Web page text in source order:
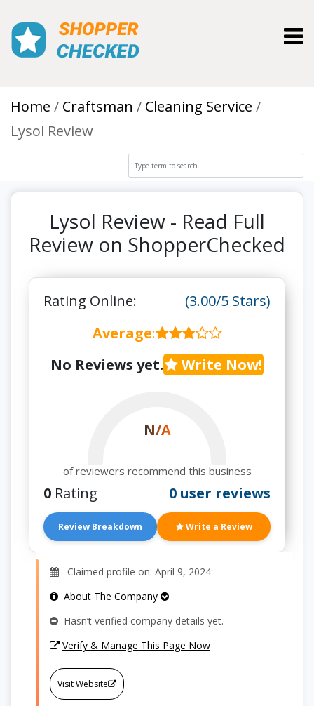
Home Craftsman
Cleaning Service
Lysol Review
Lysol Review - Read Full
Review on ShopperChecked
Rating Online:
(3.00/5 Stars)
Average:
No Reviews yet.
Write Now!
N/A
of reviewers recommend this business
0 Rating 0 user reviews
Review Breakdown Write a Review
Claimed profile on: April 9, 2024
About The Company
Hasn’t verified company details yet.
Verify & Manage This Page Now
Visit Website